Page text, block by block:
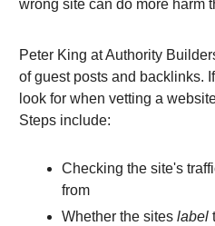
wrong site can do more harm
Peter King at Authority
of guest posts and backlinks.
look for when vetting a
Steps include:
Checking the site's
from
Whether the sites label